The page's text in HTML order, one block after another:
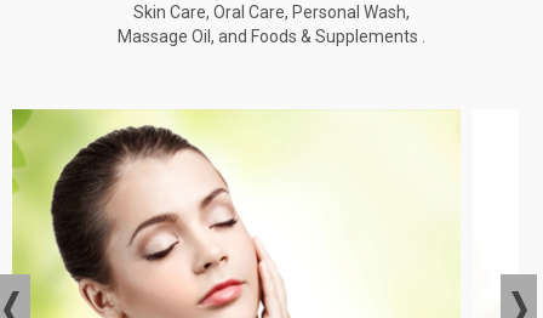
Skin Care, Oral Care, Personal Wash,
Massage Oil, and Foods & Supplements .